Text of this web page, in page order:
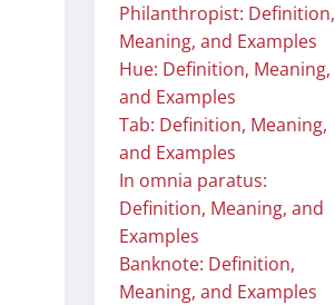
Philanthropist: Definition,
Meaning, and Examples
Hue: Definition, Meaning,
and Examples
Tab: Definition, Meaning,
and Examples
In omnia paratus:
Definition, Meaning, and
Examples
Banknote: Definition,
Meaning, and Examples